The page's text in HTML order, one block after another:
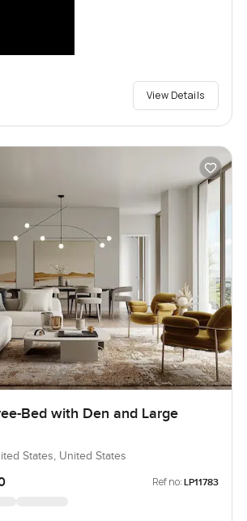
View Details
Bed with Den and Large
States, United States
Ref no: LP11783